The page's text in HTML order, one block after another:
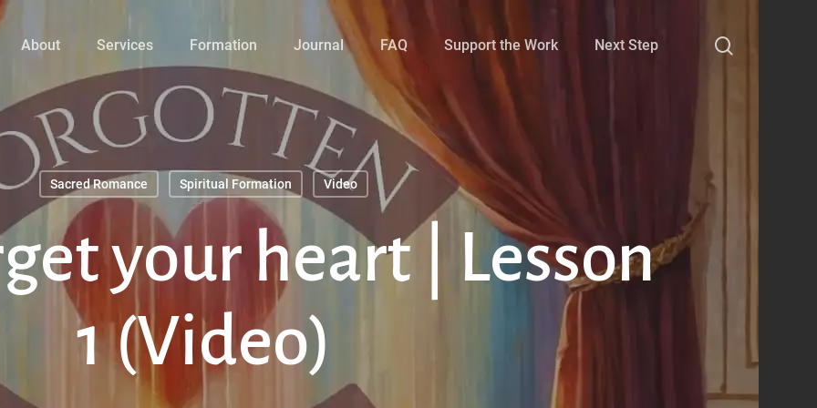
About Services Formation Journal FAQ Support the Work Next Step
Sacred Romance Spiritual Formation Video
your heart | Lesson
1 (Video)